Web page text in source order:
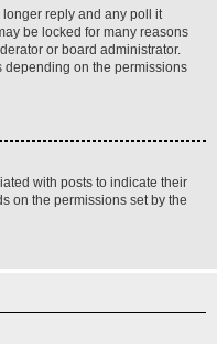
reply and any poll it
be locked for many reasons
or board administrator.
depending on the permissions
with posts to indicate their
on the permissions set by the